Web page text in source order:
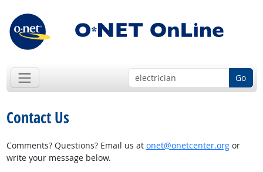
Go
Contact Us
Comments? Questions? Email us at onet@onetcenter.orgor
write your message below.